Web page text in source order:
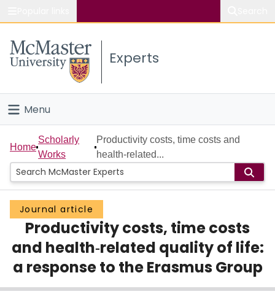
Study
Connect
Experts
Menu
Home
People
Groups
Scholarly Works
About
Login
Home
Scholarly
Works
Productivity costs, time costs and
health‐related...
Journal article
Productivity costs, time costs
and health‐related quality of life:
a response to the Erasmus Group